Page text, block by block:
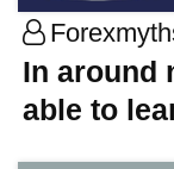
In around
able to